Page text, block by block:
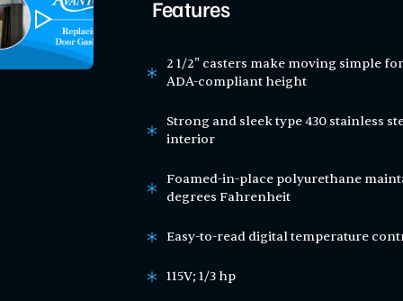
Features
2 1/2" casters make moving simple
ADA-compliant height
Strong and sleek type 430 stainless
interior
Foamed-in-place polyurethane
degrees Fahrenheit
Easy-to-read digital temperature
115V; 1/3 hp